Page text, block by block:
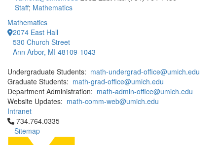
Staff; Mathematics
Mathematics
2074 East Hall
530 Church Street
Ann Arbor, MI 48109-1043
Undergraduate Students: math-undergrad-office@umich.edu
Graduate Students: math-grad-office@umich.edu
Department Administration: math-admin-office@umich.edu
Website Updates: math-comm-web@umich.edu
Intranet
Click to call 734.764.0335
734.764.0335
Sitemap